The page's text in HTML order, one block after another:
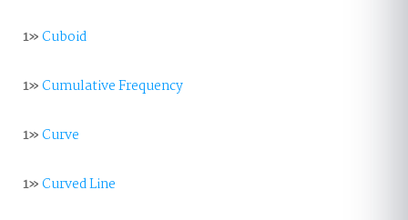
1»Cuboid
1»Cumulative Frequency
1»Curve
1»Curved Line